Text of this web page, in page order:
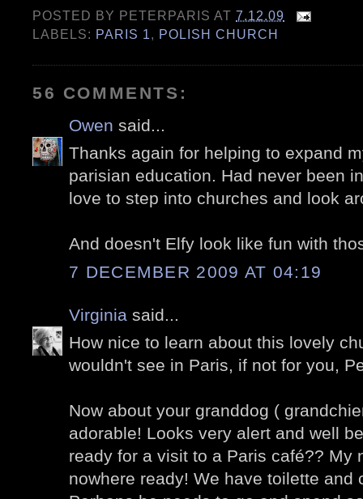
POSTED BY PETERPARIS AT7.12.09
LABELS: PARIS 1, POLISH CHURCH
56 COMMENTS:
Owen said...
Thanks again for helping to expand
parisian education. Had never been
love to step into churches and look
And doesn't Elfy look like fun with
7 DECEMBER 2009 AT 04:19
Virginia said...
How nice to learn about this lovely
wouldn't see in Paris, if not for you,
Now about your granddog (
adorable! Looks very alert and well
ready for a visit to a Paris café?? My
nowhere ready! We have toilette and